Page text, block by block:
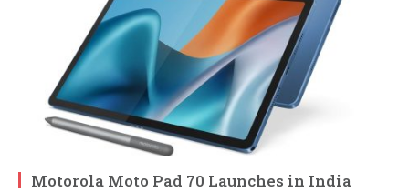
Motorola Moto Pad 70 Launches in India